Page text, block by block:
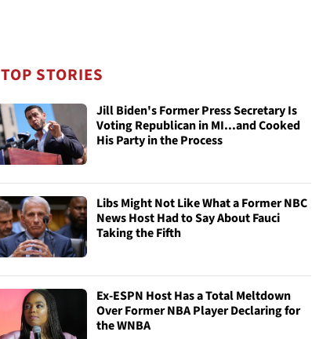
TOP STORIES
Jill Biden's Former Press Secretary Is
Voting Republican in MI...and Cooked
His Party in the Process
Libs Might Not Like What a Former NBC
News Host Had to Say About Fauci
Taking the Fifth
Ex-ESPN Host Has a Total Meltdown
Over Former NBA Player Declaring for
the WNBA